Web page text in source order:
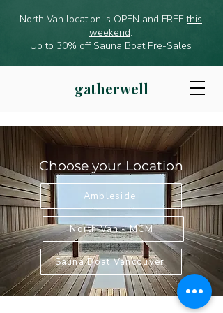
gatherwell
North Van location is OPEN and FREEthis
weekend.
Up to 30% off Sauna Boat Pre-Sales
Choose your Location
Ambleside
North Van - MCM
Sauna Boat Vancouver